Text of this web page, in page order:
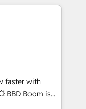
strategies
Through
and ongoing
with
approach to
faster with